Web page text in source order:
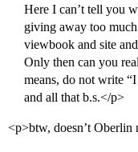
Here I can’t tell you
giving away too
viewbook and site
Only then can you
means, do not write
and all that b.s.</p>
<p>btw, doesn’t Oberlin